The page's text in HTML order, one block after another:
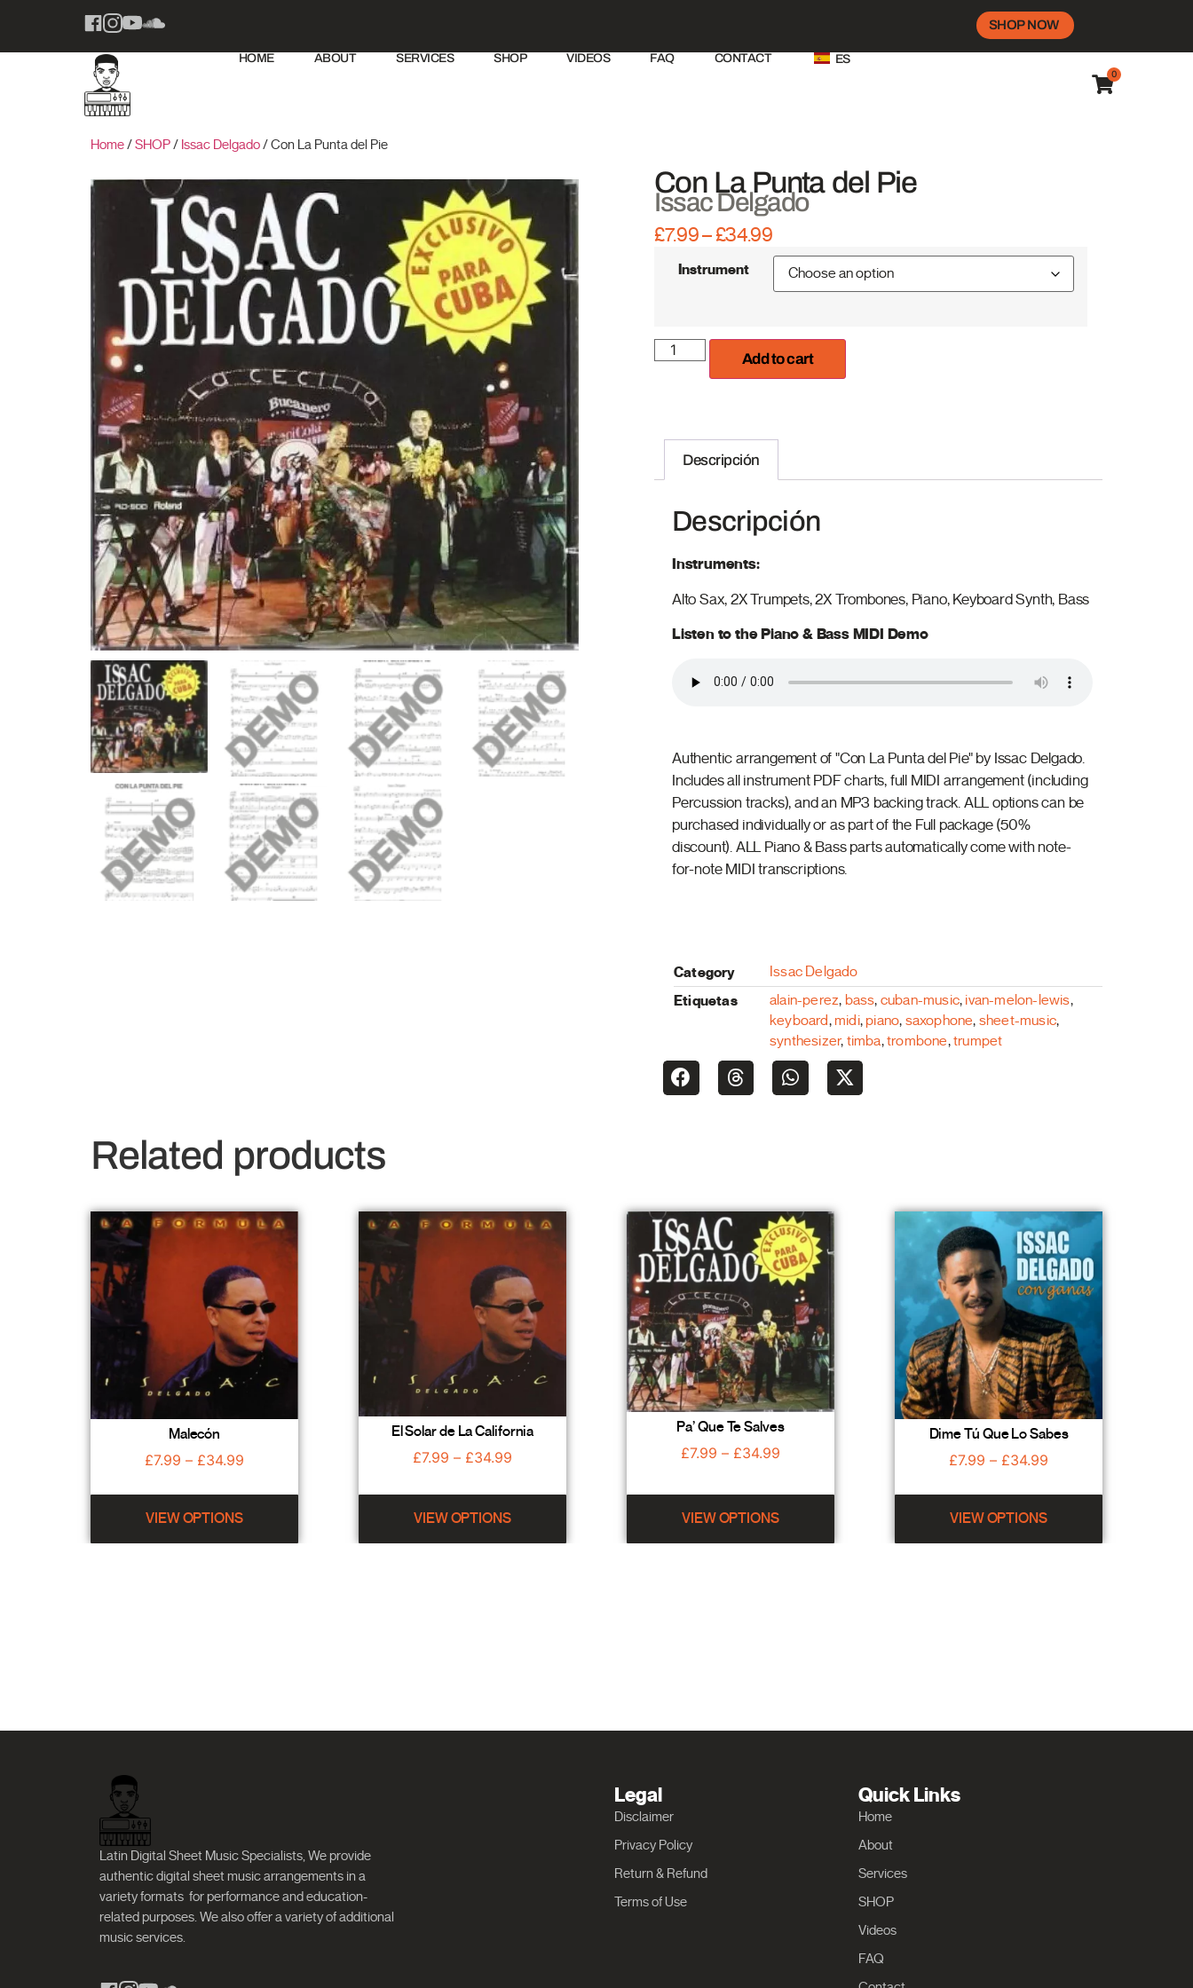
SHOP NOW
HOME ABOUT SERVICES SHOP VIDEOS FAQ CONTACT ES
0
Home/SHOP/ Issac Delgado/ Con La Punta del Pie
Con La Punta del Pie
Issac Delgado
£7.99–£34.99
Instrument
Add to cart
Descripción
Descripción
Instruments:
Alto Sax, 2X Trumpets, 2X Trombones, Piano, Keyboard Synth, Bass
Listen to the Piano & Bass MIDI Demo
Authentic arrangement of "Con La Punta del Pie" by Issac Delgado.
Includes all instrument PDF charts, full MIDI arrangement (including
Percussion tracks), and an MP3 backing track. ALL options can be
purchased individually or as part of the Full package (50%
discount). ALL Piano & Bass parts automatically come with note-
for-note MIDI transcriptions.
Category Issac Delgado
Etiquetas alain-perez, bass, cuban-music, ivan-melon-lewis,
keyboard,midi,piano, saxophone, sheet-music,
synthesizer, timba,trombone,trumpet
Related products
Malecón
£7.99 – £34.99
VIEW OPTIONS
El Solar de La California
£7.99 – £34.99
VIEW OPTIONS
Pa’ Que Te Salves
£7.99 – £34.99
VIEW OPTIONS
Dime Tú Que Lo Sabes
£7.99 – £34.99
VIEW OPTIONS
Quick Links
Home
About
Services
SHOP
Videos
FAQ
Legal
Disclaimer
Privacy Policy
Return & Refund
Terms of Use
Latin Digital Sheet Music Specialists, We provide
authentic digital sheet music arrangements in a
variety formats for performance and education-
related purposes. We also offer a variety of additional
music services.